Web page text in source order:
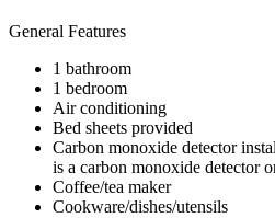
General Features
1 bathroom
1 bedroom
Air conditioning
Bed sheets provided
Carbon monoxide detector
is a carbon monoxide detector
Coffee/tea maker
Cookware/dishes/utensils